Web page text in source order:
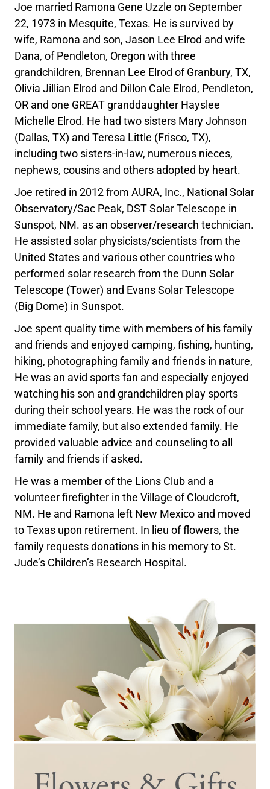
Joe married Ramona Gene Uzzle on September
22, 1973 in Mesquite, Texas. He is survived by
wife, Ramona and son, Jason Lee Elrod and wife
Dana, of Pendleton, Oregon with three
grandchildren, Brennan Lee Elrod of Granbury, TX,
Olivia Jillian Elrod and Dillon Cale Elrod, Pendleton,
OR and one GREAT granddaughter Hayslee
Michelle Elrod. He had two sisters Mary Johnson
(Dallas, TX) and Teresa Little (Frisco, TX),
including two sisters-in-law, numerous nieces,
nephews, cousins and others adopted by heart.
Joe retired in 2012 from AURA, Inc., National Solar
Observatory/Sac Peak, DST Solar Telescope in
Sunspot, NM. as an observer/research technician.
He assisted solar physicists/scientists from the
United States and various other countries who
performed solar research from the Dunn Solar
Telescope (Tower) and Evans Solar Telescope
(Big Dome) in Sunspot.
Joe spent quality time with members of his family
and friends and enjoyed camping, fishing, hunting,
hiking, photographing family and friends in nature,
He was an avid sports fan and especially enjoyed
watching his son and grandchildren play sports
during their school years. He was the rock of our
immediate family, but also extended family. He
provided valuable advice and counseling to all
family and friends if asked.
He was a member of the Lions Club and a
volunteer firefighter in the Village of Cloudcroft,
NM. He and Ramona left New Mexico and moved
to Texas upon retirement. In lieu of flowers, the
family requests donations in his memory to St.
Jude’s Children’s Research Hospital.